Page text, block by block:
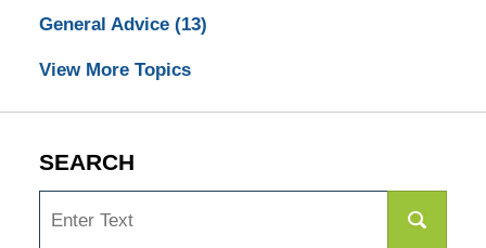
General Advice (13)
View More Topics
SEARCH